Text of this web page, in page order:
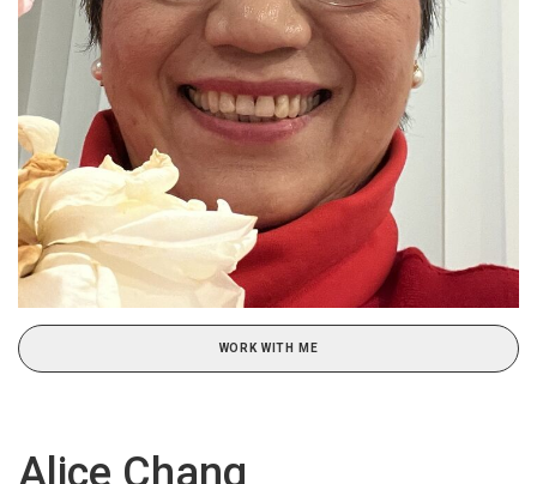
WORK WITH ME
Alice Chang